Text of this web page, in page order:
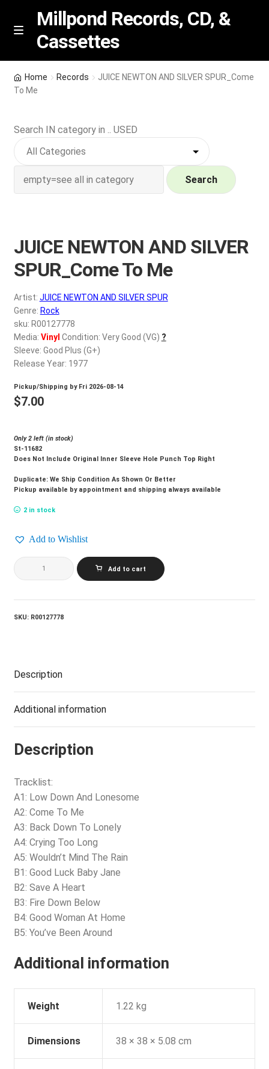
Skip
Skip
M
n
u
Millpond Records, CD, &
Cassettes
Featured
NEW Vinyl & CDs
Contact Us
a
n
My account
REGISTER
Login
$0.00
Home Records
JUICE NEWTON AND SILVER SPUR_Come
To Me
Search IN category in .. USED
Search
JUICE NEWTON AND SILVER
SPUR_Come To Me
Artist: JUICE NEWTON AND SILVER SPUR
Genre: Rock
sku: R00127778
Media: Vinyl Condition: Very Good (VG) ?
Sleeve: Good Plus (G+)
Release Year: 1977
Pickup/Shipping by Fri 2026-08-14
$7.00
Only 2 left (in stock)
St-11682
Does Not Include Original Inner Sleeve Hole Punch Top Right
Duplicate: We Ship Condition As Shown Or Better
Pickup available by appointment and shipping always available
2 in stock
Add to Wishlist
JUICE
NEWTON
AND
SPUR_Come
Add to cart
SKU: R00127778
Description
Additional information
Description
Tracklist:
A1: Low Down And Lonesome
A2: Come To Me
A3: Back Down To Lonely
A4: Crying Too Long
A5: Wouldn’t Mind The Rain
B1: Good Luck Baby Jane
B2: Save A Heart
B3: Fire Down Below
B4: Good Woman At Home
B5: You’ve Been Around
Additional information
Weight 1.22 kg
Dimensions 38 × 38 × 5.08 cm